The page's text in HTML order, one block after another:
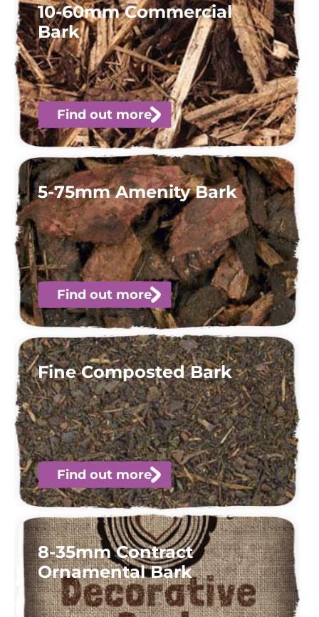
10-60mm Commercial
Bark
Find out more
5-75mm Amenity Bark
Find out more
Fine Composted Bark
Find out more
8-35mm Contract
Ornamental Bark